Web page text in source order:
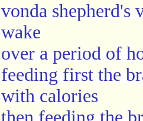
vonda shepherd's
wake
over a period of
feeding first the
with calories